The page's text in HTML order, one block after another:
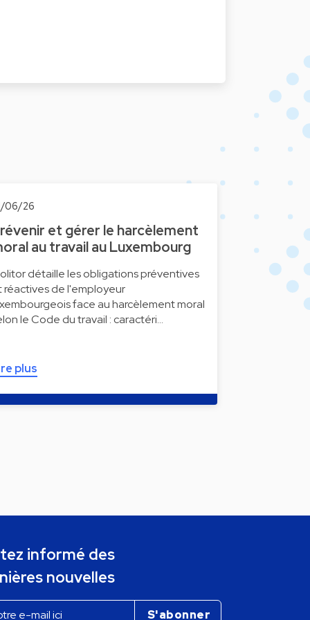
06/26
et gérer le harcèlement
au travail au Luxembourg
détaille les obligations préventives
réactives de l'employeur
face au harcèlement moral
le Code du travail : caractéri…
plus
informé des
nouvelles